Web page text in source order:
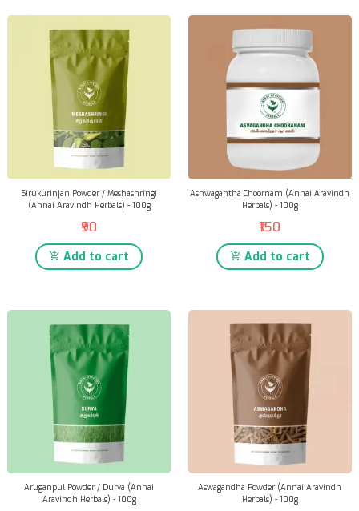
Sirukurinjan Powder / Meshashringi
(Annai Aravindh Herbals) - 100g
₹90
Add to cart
Ashwagantha Choornam (Annai Aravindh
Herbals) - 100g
₹150
Add to cart
Aruganpul Powder / Durva (Annai
Aravindh Herbals) - 100g
Aswagandha Powder (Annai Aravindh
Herbals) - 100g